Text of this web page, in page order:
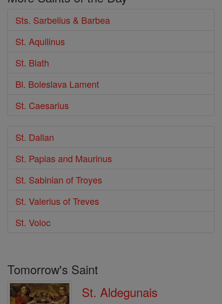
Sts. Sarbelius & Barbea
St. Aquilinus
St. Blath
Bl. Boleslava Lament
St. Caesarius
St. Dallan
St. Papias and Maurinus
St. Sabinian of Troyes
St. Valerius of Treves
St. Voloc
Tomorrow's Saint
St. Aldegunais